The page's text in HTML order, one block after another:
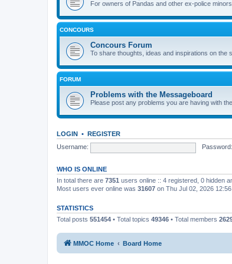
For owners of Pandas and other ex-police minors
CONCOURS
Concours Forum
To share thoughts, ideas and inspirations on
FORUM
Problems with the Messageboard
Please post any problems you are having with
LOGIN • REGISTER
Username:
Password:
WHO IS ONLINE
In total there are 7351 users online :: 4 registered, 0 hidden
Most users ever online was 31607 on Thu Jul 02, 2026
STATISTICS
Total posts 551454 • Total topics 49346 • Total members
MMOC Home Board Home